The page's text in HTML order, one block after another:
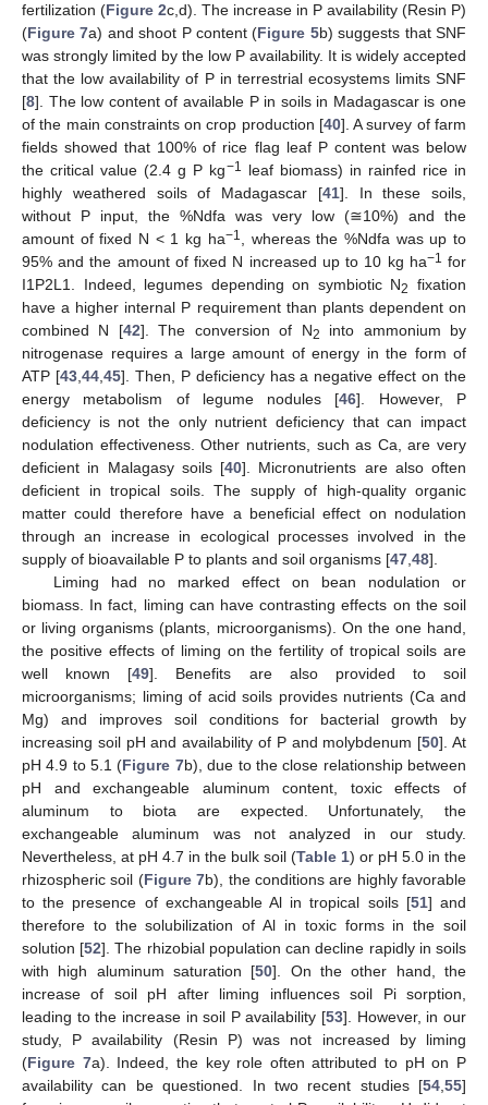
fertilization (Figure 2c,d). The increase in P availability (Resin P)
(Figure 7a) and shoot P content (Figure 5b) suggests that SNF
was strongly limited by the low P availability. It is widely accepted
that the low availability of P in terrestrial ecosystems limits SNF
[8]. The low content of available P in soils in Madagascar is one
of the main constraints on crop production [40]. A survey of farm
fields showed that 100% of rice flag leaf P content was below
the critical value (2.4 g P kg−1 leaf biomass) in rainfed rice in
highly weathered soils of Madagascar [41]. In these soils,
without P input, the %Ndfa was very low (≅10%) and the
amount of fixed N < 1 kg ha−1, whereas the %Ndfa was up to
95% and the amount of fixed N increased up to 10 kg ha−1 for
I1P2L1. Indeed, legumes depending on symbiotic N2
fixation
have a higher internal P requirement than plants dependent on
combined N [42]. The conversion of N2
into ammonium by
nitrogenase requires a large amount of energy in the form of
ATP [43,44,45]. Then, P deficiency has a negative effect on the
energy metabolism of legume nodules [46]. However, P
deficiency is not the only nutrient deficiency that can impact
nodulation effectiveness. Other nutrients, such as Ca, are very
deficient in Malagasy soils [40]. Micronutrients are also often
deficient in tropical soils. The supply of high-quality organic
matter could therefore have a beneficial effect on nodulation
through an increase in ecological processes involved in the
supply of bioavailable P to plants and soil organisms [47,48].
Liming had no marked effect on bean nodulation or
biomass. In fact, liming can have contrasting effects on the soil
or living organisms (plants, microorganisms). On the one hand,
the positive effects of liming on the fertility of tropical soils are
well known [49]. Benefits are also provided to soil
microorganisms; liming of acid soils provides nutrients (Ca and
Mg) and improves soil conditions for bacterial growth by
increasing soil pH and availability of P and molybdenum [50]. At
pH 4.9 to 5.1 (Figure 7b), due to the close relationship between
pH and exchangeable aluminum content, toxic effects of
aluminum to biota are expected. Unfortunately, the
exchangeable aluminum was not analyzed in our study.
Nevertheless, at pH 4.7 in the bulk soil (Table 1) or pH 5.0 in the
rhizospheric soil (Figure 7b), the conditions are highly favorable
to the presence of exchangeable Al in tropical soils [51] and
therefore to the solubilization of Al in toxic forms in the soil
solution [52]. The rhizobial population can decline rapidly in soils
with high aluminum saturation [50]. On the other hand, the
increase of soil pH after liming influences soil Pi sorption,
leading to the increase in soil P availability [53]. However, in our
study, P availability (Resin P) was not increased by liming
(Figure 7a). Indeed, the key role often attributed to pH on P
availability can be questioned. In two recent studies [54,55]
11. May
12. May
13. May
14. May
15. May
16. May
17. May
18. May
19. May
21. May
22. May
23. May
24. May
25. May
26. May
27. May
28. May
29. May
31. May
1. Jun
2. Jun
3. Jun
4. Jun
5. Jun
6. Jun
7. Jun
8. Jun
10. Jun
11. Jun
12. Jun
13. Jun
14. Jun
15. Jun
16. Jun
17. Jun
18. Jun
20. Jun
21. Jun
22. Jun
23. Jun
24. Jun
25. Jun
26. Jun
27. Jun
28. Jun
30. Jun
1. Jul
2. Jul
3. Jul
4. Jul
5. Jul
6. Jul
7. Jul
8. Jul
10. Jul
11. Jul
12. Jul
13. Jul
14. Jul
15. Jul
16. Jul
17. Jul
18. Jul
20. Jul
21. Jul
22. Jul
23. Jul
24. Jul
25. Jul
26. Jul
27. Jul
28. Jul
30. Jul
31. Jul
1. Aug
2. Aug
3. Aug
4. Aug
5. Aug
6. Aug
7. Aug